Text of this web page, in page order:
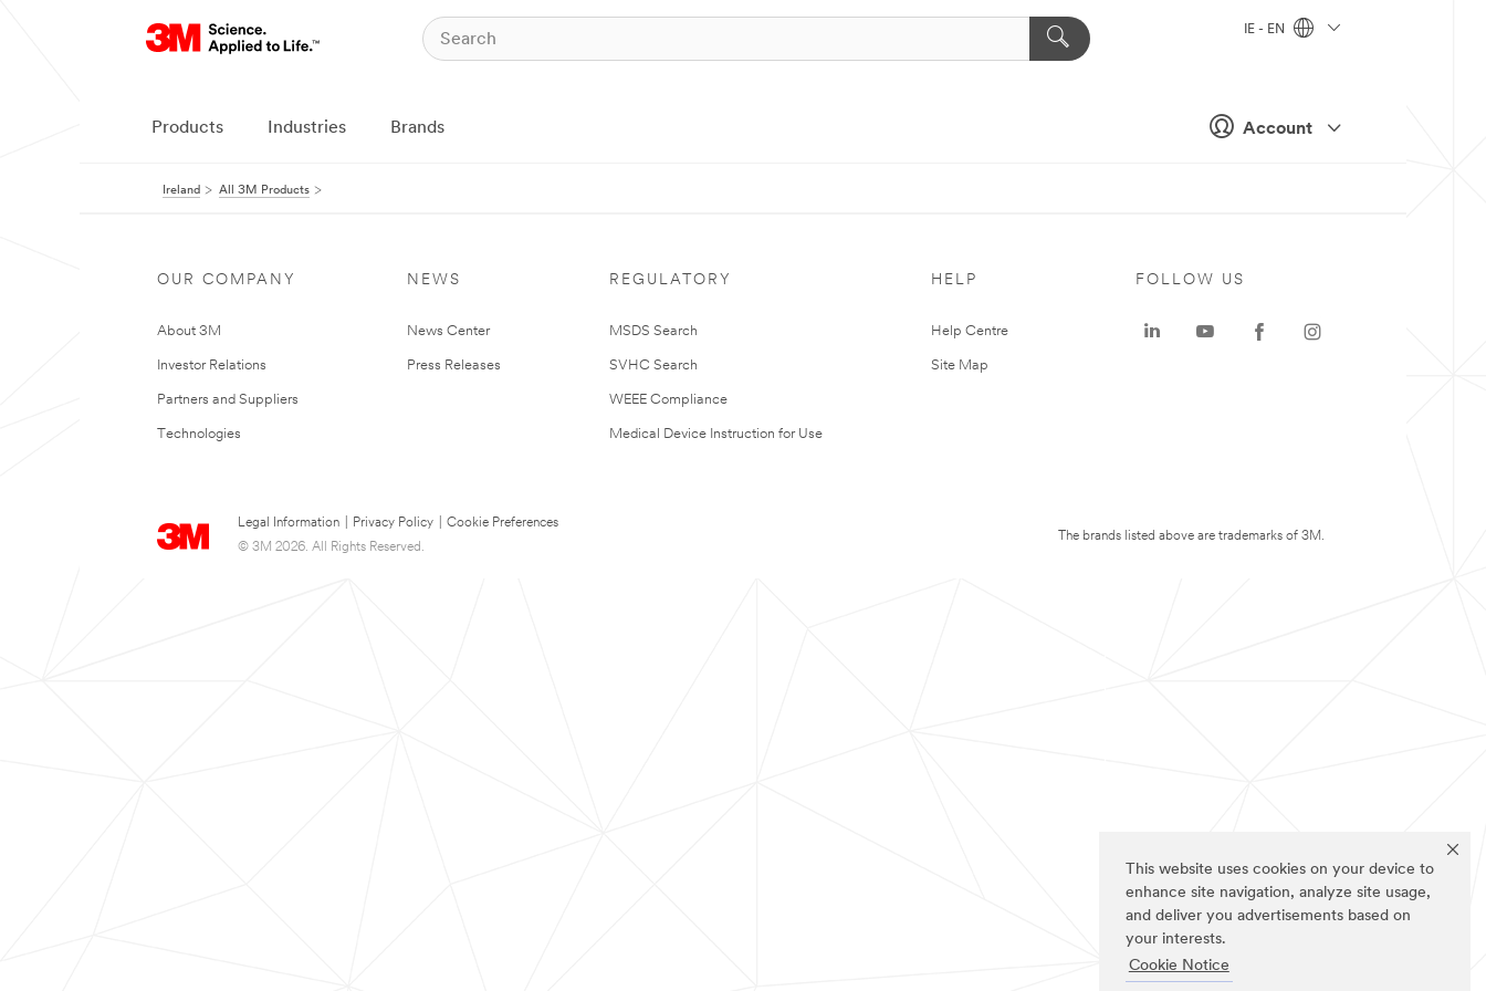
This website uses cookies on your device to
enhance site navigation, analyze site usage,
and deliver you advertisements based on
your interests.
Cookie Notice
Account
IE - EN
Products Industries Brands
Ireland All 3M Products
OUR COMPANY
About 3M
Investor Relations
Partners and Suppliers
Technologies
NEWS
News Center
Press Releases
REGULATORY
MSDS Search
SVHC Search
WEEE Compliance
Medical Device Instruction for Use
HELP
Help Centre
Site Map
Legal Information Privacy Policy
Cookie Preferences
© 3M 2026. All Rights Reserved.
FOLLOW US
The brands listed above are trademarks of 3M.